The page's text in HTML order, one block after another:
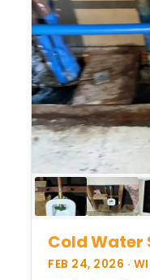
Cold Water
FEB 24, 2026 ·